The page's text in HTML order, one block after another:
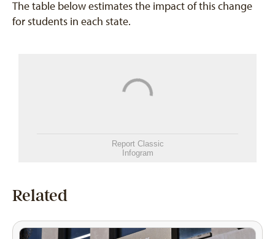
The table below estimates the impact of this change
for students in each state.
Report Classic
Infogram
Related